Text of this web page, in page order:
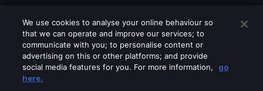
We use cookies to analyse your online behaviour so
that we can operate and improve our services; to
communicate with you; to personalise content or
advertising on this or other platforms; and provide
social media features for you. For more information,
go
here.